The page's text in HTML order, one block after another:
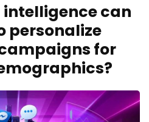
can
personalize
for